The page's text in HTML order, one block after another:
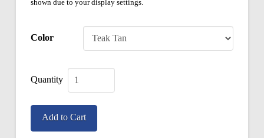
shown due to your display settings.
Color
Mills
Tote
Add to Cart